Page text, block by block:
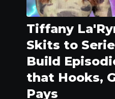
Tiffany
Skits to
Build
that Hooks,
Pays